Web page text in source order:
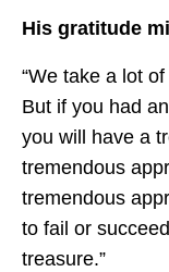
His gratitude
“We take a lot
But if you had
you will have a
tremendous
tremendous
to fail or
treasure.”